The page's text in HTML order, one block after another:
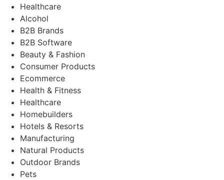
Healthcare
Alcohol
B2B Brands
B2B Software
Beauty & Fashion
Consumer Products
Ecommerce
Health & Fitness
Healthcare
Homebuilders
Hotels & Resorts
Manufacturing
Natural Products
Outdoor Brands
Pets